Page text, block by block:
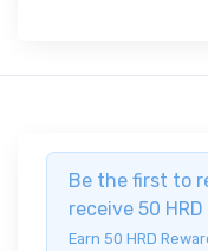
Be the first to
receive 50
Earn 50 HRD